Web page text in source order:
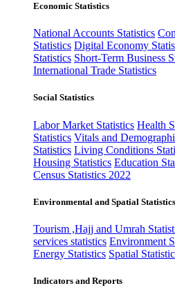
Economic Statistics
National Accounts Statistics
Statistics Digital Economy
Statistics Short-Term Business
International Trade Statistics
Social Statistics
Labor Market Statistics Health
Statistics Vitals and
Statistics Living Conditions
Housing Statistics Education
Census Statistics 2022
Environmental and Spatial Statistics
Tourism ,Hajj and Umrah
services statistics Environment
Energy Statistics Spatial
Indicators and Reports